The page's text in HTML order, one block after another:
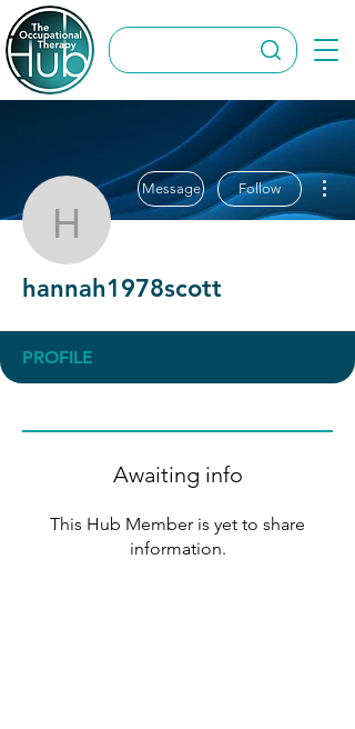
hannah1978scott
Message Follow
hannah1978scott
PROFILE
Awaiting info
This Hub Member is yet to share
information.